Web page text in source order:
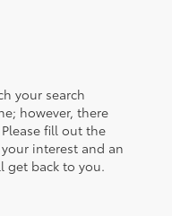
your search
however, there
fill out the
interest and an
get back to you.